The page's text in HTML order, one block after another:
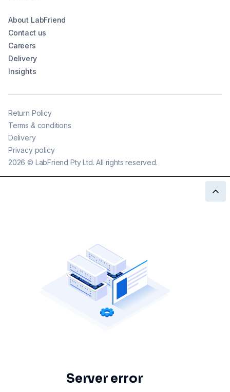
About LabFriend
Contact us
Careers
Delivery
Insights
2026 © LabFriend Pty Ltd. All rights reserved.
Return Policy
Terms & conditions
Delivery
Privacy policy
Server error